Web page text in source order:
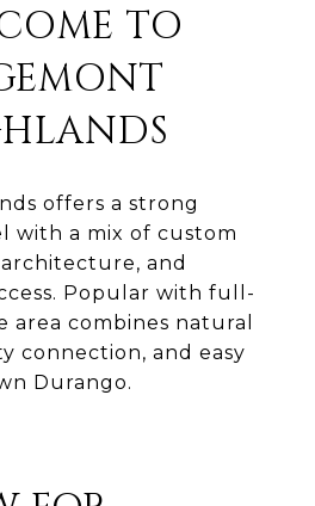
TO
offers a strong
with a mix of custom
and
Popular with full-
area combines natural
connection, and easy
Durango.